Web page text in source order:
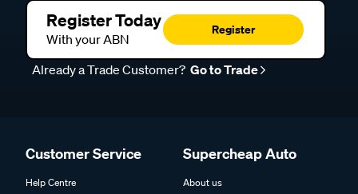
Register Today
With your ABN
Register
Already a Trade Customer? Go to Trade
Customer Service
Help Centre
Supercheap Auto
About us